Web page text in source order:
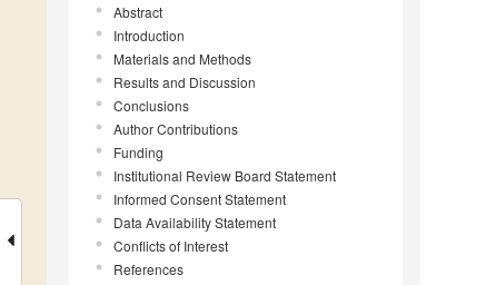
Abstract
Introduction
Materials and Methods
Results and Discussion
Conclusions
Author Contributions
Funding
Institutional Review Board Statement
Informed Consent Statement
Data Availability Statement
Conflicts of Interest
References